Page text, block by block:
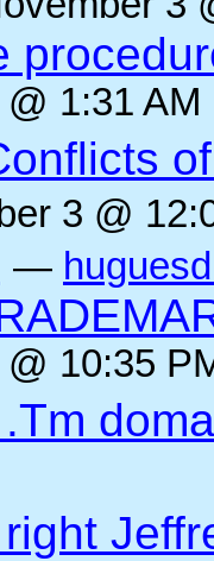
1:31 AM
3 @
—
10:35
right